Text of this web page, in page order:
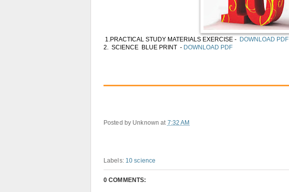
1.PRACTICAL STUDY MATERIALS EXERCISE - DOWNLOAD PDF
2. SCIENCE BLUE PRINT - DOWNLOAD PDF
Posted by Unknown at 7:32 AM
Labels: 10 science
0 COMMENTS: